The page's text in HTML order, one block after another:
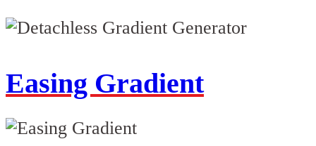
Easing Gradient